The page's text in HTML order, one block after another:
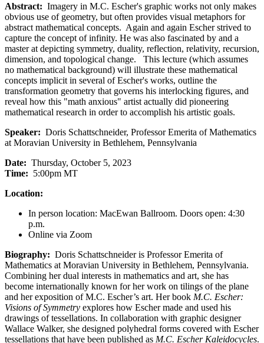
Abstract: Imagery in M.C. Escher's graphic works not only makes
obvious use of geometry, but often provides visual metaphors for
abstract mathematical concepts. Again and again Escher strived to
capture the concept of infinity. He was also fascinated by and a
master at depicting symmetry, duality, reflection, relativity, recursion,
dimension, and topological change. This lecture (which assumes
no mathematical background) will illustrate these mathematical
concepts implicit in several of Escher's works, outline the
transformation geometry that governs his interlocking figures, and
reveal how this "math anxious" artist actually did pioneering
mathematical research in order to accomplish his artistic goals.
Speaker: Doris Schattschneider, Professor Emerita of Mathematics
at Moravian University in Bethlehem, Pennsylvania
Date: Thursday, October 5, 2023
Time: 5:00pm MT
Location:
In person location: MacEwan Ballroom. Doors open: 4:30
p.m.
Online via Zoom
Biography: Doris Schattschneider is Professor Emerita of
Mathematics at Moravian University in Bethlehem, Pennsylvania.
Combining her dual interests in mathematics and art, she has
become internationally known for her work on tilings of the plane
and her exposition of M.C. Escher’s art. Her book M.C. Escher:
Visions of Symmetry explores how Escher made and used his
drawings of tessellations. In collaboration with graphic designer
Wallace Walker, she designed polyhedral forms covered with Escher
tessellations that have been published as M.C. Escher Kaleidocycles.